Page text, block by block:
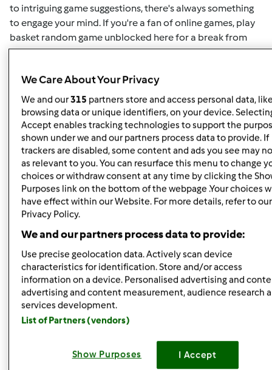
to intriguing game suggestions, there's always something
to engage your mind. If you're a fan of online games, play
basket random game unblocked herefor a break from
your routine. This game offers easy-to-understand
players and enthusiasts alike. Whether you want to play
solo or compete for high scores, it's the perfect way to
unwind. Plus, for more insightful articles on games, life
hacks, or educational content, you can read hereand
discover new content regularly. At 1 Word 4 Pics, we’re all
about giving you quick and valuable information that can
enrich your day, so check back often for more engaging
articles.
Zalogujlub zarejestruj sięaby dodawać
komentarze
malisaakimm Dołączył : 15.04.2025
We Care About Your Privacy
We and our315 partners store and access personal data,
browsing data or unique identifiers, on your device.
Accept enables tracking technologies to support the
shown under we and our partners process data to provide. If
trackers are disabled, some content and ads you see may
as relevant to you. You can resurface this menu to change
choices or withdraw consent at any time by clicking the
Purposes link on the bottom of the webpage .Your choices
have effect within our Website. For more details, refer to our
Privacy Policy.
We and our partners process data to provide:
Use precise geolocation data. Actively scan device
characteristics for identification. Store and/or access
information on a device. Personalised advertising and
advertising and content measurement, audience research
services development.
List of Partners (vendors)
Show Purposes I Accept